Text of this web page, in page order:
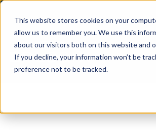
This website stores cookies on your
allow us to remember you. We use this
about our visitors both on this website and
If you decline, your information won’t be
preference not to be tracked.